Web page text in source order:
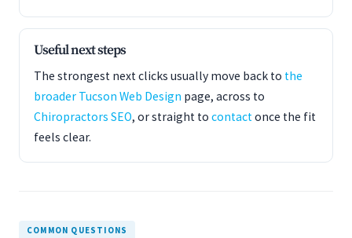
Useful next steps
The strongest next clicks usually move back to the
broader Tucson Web Design page, across to
Chiropractors SEO, or straight to contactonce the fit
feels clear.
COMMON QUESTIONS